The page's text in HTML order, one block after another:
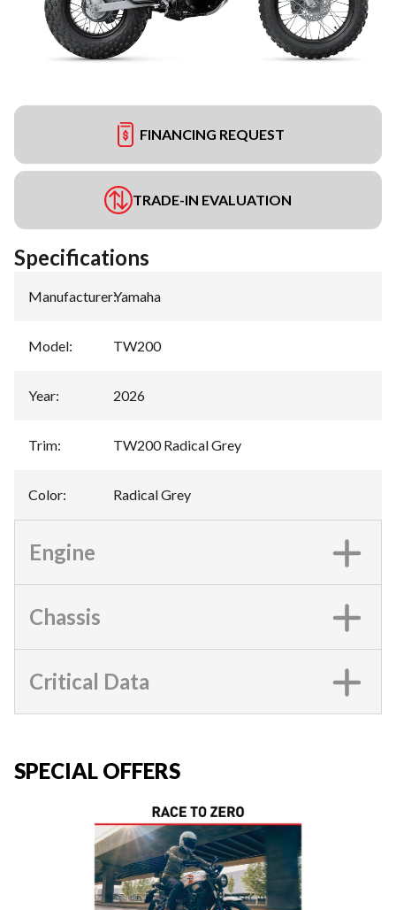
FINANCING REQUEST
TRADE-IN EVALUATION
Specifications
Manufacturer:Yamaha
Model: TW200
Year: 2026
Trim: TW200 Radical Grey
Color: Radical Grey
Engine
Chassis
Critical Data
SPECIAL OFFERS